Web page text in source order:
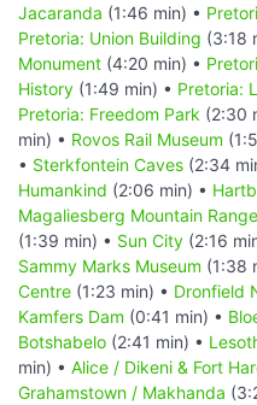
Jacaranda (1:46 min) •
Pretoria: Union Building (3:18
Monument (4:20 min) •
History (1:49 min) • Pretoria:
Pretoria: Freedom Park (2:30
min) • Rovos Rail Museum
• Sterkfontein Caves (2:34
Humankind (2:06 min) •
Magaliesberg Mountain Range
(1:39 min) • Sun City (2:16
Sammy Marks Museum (1:38
Centre (1:23 min) • Dronfield
Kamfers Dam (0:41 min) •
Botshabelo (2:41 min) •
min) • Alice / Dikeni & Fort
Grahamstown / Makhanda